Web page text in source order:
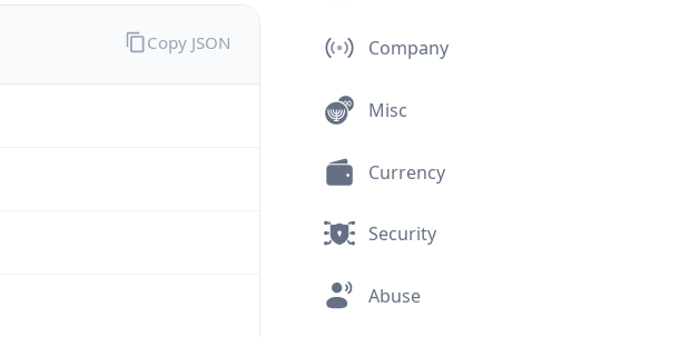
Copy JSON Company
Misc
Currency
Security
Abuse